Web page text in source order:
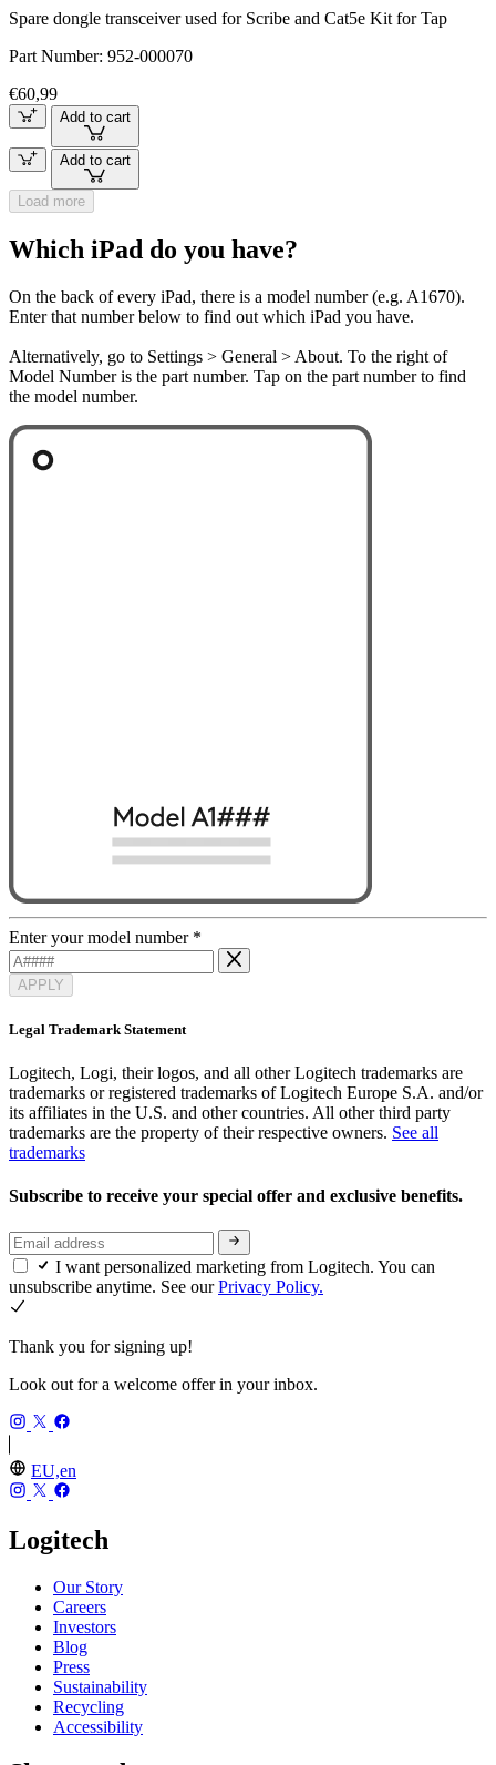
Spare dongle transceiver used for Scribe and Cat5e Kit for Tap
Part Number: 952-000070
€60,99
Add to cart
Add to cart
Load more
Which iPad do you have?
On the back of every iPad, there is a model number (e.g. A1670).
Enter that number below to find out which iPad you have.
Alternatively, go to Settings > General > About. To the right of
Model Number is the part number. Tap on the part number to find
the model number.
Enter your model number *
APPLY
Legal Trademark Statement
Logitech, Logi, their logos, and all other Logitech trademarks are
trademarks or registered trademarks of Logitech Europe S.A. and/or
its affiliates in the U.S. and other countries. All other third party
trademarks are the property of their respective owners. See all
trademarks
Subscribe to receive your special offer and exclusive benefits.
I want personalized marketing from Logitech. You can
unsubscribe anytime. See ourPrivacy Policy.
Thank you for signing up!
Look out for a welcome offer in your inbox.
EU,en
Logitech
Our Story
Careers
Investors
Blog
Press
Sustainability
Recycling
Accessibility